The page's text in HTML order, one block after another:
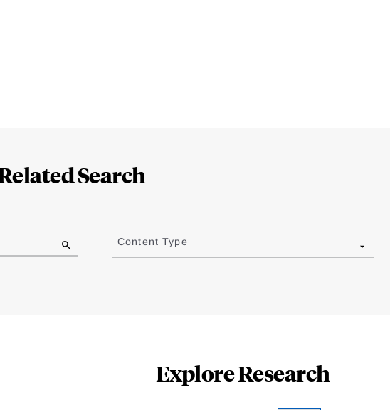
Search
Content Type
Explore Research